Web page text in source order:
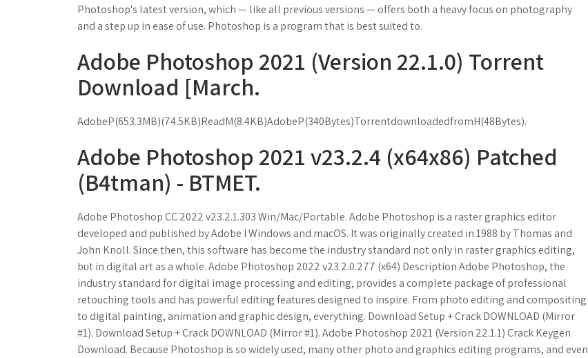
Photoshop's latest version, which — like all previous versions — offers both a heavy focus on photography
and a step up in ease of use. Photoshop is a program that is best suited to.
Adobe Photoshop 2021 (Version 22.1.0) Torrent
Download [March.
AdobeP(653.3MB)(74.5KB)ReadM(8.4KB)AdobeP(340Bytes)TorrentdownloadedfromH(48Bytes).
Adobe Photoshop 2021 v23.2.4 (x64x86) Patched
(B4tman) - BTMET.
Adobe Photoshop CC 2022 v23.2.1.303 Win/Mac/Portable. Adobe Photoshop is a raster graphics editor
developed and published by Adobe I Windows and macOS. It was originally created in 1988 by Thomas and
John Knoll. Since then, this software has become the industry standard not only in raster graphics editing,
but in digital art as a whole. Adobe Photoshop 2022 v23.2.0.277 (x64) Description Adobe Photoshop, the
industry standard for digital image processing and editing, provides a complete package of professional
retouching tools and has powerful editing features designed to inspire. From photo editing and compositing
to digital painting, animation and graphic design, everything. Download Setup + Crack DOWNLOAD (Mirror
#1). Download Setup + Crack DOWNLOAD (Mirror #1). Adobe Photoshop 2021 (Version 22.1.1) Crack Keygen
Download. Because Photoshop is so widely used, many other photo and graphics editing programs, and even